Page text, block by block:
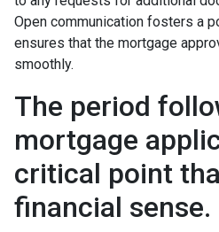
Open communication fosters a
ensures that the mortgage
smoothly.
The period
mortgage
critical point
financial sense.